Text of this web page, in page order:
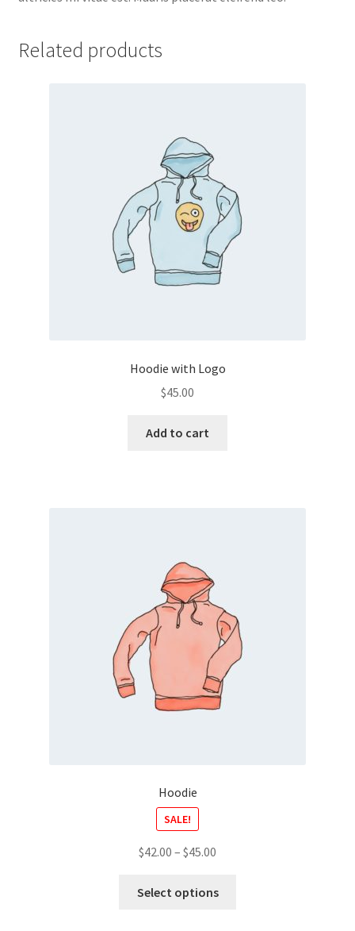
Related products
Hoodie with Logo
$45.00
Add to cart
Hoodie
SALE!
$42.00 – $45.00
Select options